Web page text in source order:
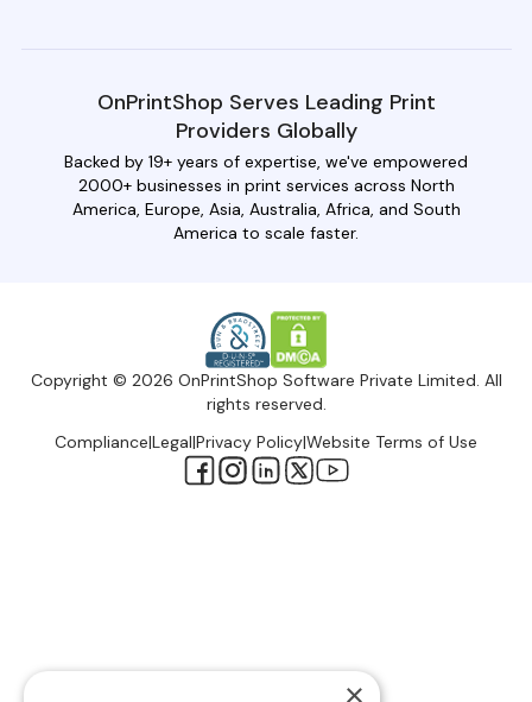
OnPrintShop Serves Leading Print
Providers Globally
Backed by 19+ years of expertise, we've empowered
2000+ businesses in print services across North
America, Europe, Asia, Australia, Africa, and South
America to scale faster.
Copyright © 2026 OnPrintShop Software Private Limited. All
rights reserved.
Compliance|Legal|Privacy Policy|Website Terms of Use